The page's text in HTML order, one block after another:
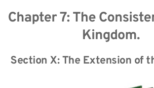
Chapter 7: The
Kingdom.
Section X: The Extension of